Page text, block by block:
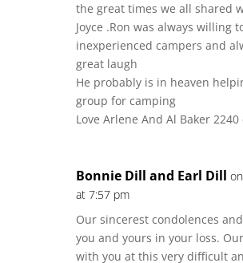
the great times we all shared
Joyce .Ron was always willing
inexperienced campers and
great laugh
He probably is in heaven
group for camping
Love Arlene And Al Baker 2240
Bonnie Dill and Earl Dill
at 7:57 pm
Our sincerest condolences
you and yours in your loss.
with you at this very difficult